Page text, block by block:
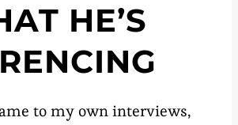
HE’S
to my own interviews,